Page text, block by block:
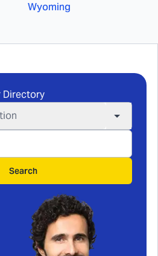
Wyoming
Directory
Search